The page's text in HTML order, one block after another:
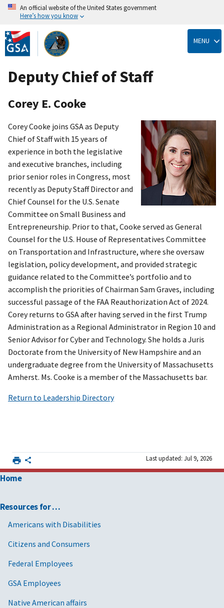
Skip
to
main
content
An official website of the United States government
Here’s how you know
MENU
Deputy Chief of Staff
Corey E. Cooke
Corey Cooke joins GSA as Deputy
Chief of Staff with 15 years of
experience in both the legislative
and executive branches, including
prior senior roles in Congress, most
recently as Deputy Staff Director and
Chief Counsel for the U.S. Senate
Committee on Small Business and
Entrepreneurship. Prior to that, Cooke served as General
Counsel for the U.S. House of Representatives Committee
on Transportation and Infrastructure, where she oversaw
legislation, policy development, and provided strategic
guidance related to the Committee’s portfolio and to
accomplish the priorities of Chairman Sam Graves, including
successful passage of the FAA Reauthorization Act of 2024.
Corey returns to GSA after having served in the first Trump
Administration as a Regional Administrator in Region 10 and
Senior Advisor for Cyber and Technology. She holds a Juris
Doctorate from the University of New Hampshire and an
undergraduate degree from the University of Massachusetts
Amherst. Ms. Cooke is a member of the Massachusetts bar.
Return to Leadership Directory
Last updated: Jul 9, 2026
Home
Resources for …
Americans with Disabilities
Citizens and Consumers
Federal Employees
GSA Employees
Native American affairs